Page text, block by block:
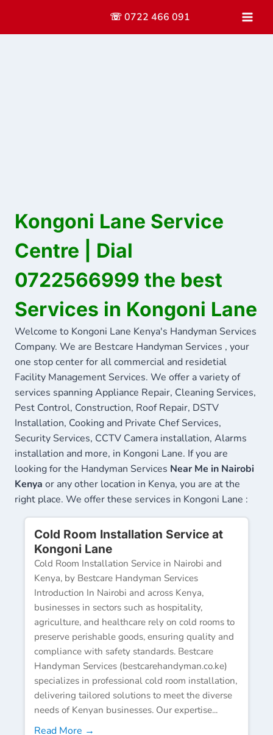
content
☏ 0722 466 091
Kongoni Lane Service
Centre | Dial
0722566999 the best
Services in Kongoni Lane
Welcome to Kongoni Lane Kenya's Handyman Services
Company. We are Bestcare Handyman Services , your
one stop center for all commercial and residetial
Facility Management Services. We offer a variety of
services spanning Appliance Repair, Cleaning Services,
Pest Control, Construction, Roof Repair, DSTV
Installation, Cooking and Private Chef Services,
Security Services, CCTV Camera installation, Alarms
installation and more, in Kongoni Lane. If you are
looking for the Handyman Services Near Me in Nairobi
Kenya or any other location in Kenya, you are at the
right place. We offer these services in Kongoni Lane :
Cold Room Installation Service at
Kongoni Lane
Cold Room Installation Service in Nairobi and
Kenya, by Bestcare Handyman Services
Introduction In Nairobi and across Kenya,
businesses in sectors such as hospitality,
agriculture, and healthcare rely on cold rooms to
preserve perishable goods, ensuring quality and
compliance with safety standards. Bestcare
Handyman Services (bestcarehandyman.co.ke)
specializes in professional cold room installation,
delivering tailored solutions to meet the diverse
needs of Kenyan businesses. Our expertise...
Read More →